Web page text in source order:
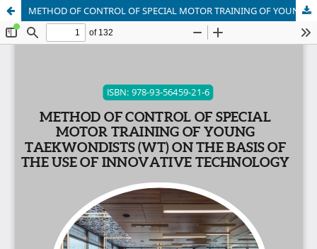
METHOD OF CONTROL OF SPECIAL MOTOR TRAINING OF YOUNG TAEKWONDISTS (WT) ON THE BASIS OF THE USE OF INNOVATIVE TECHNOLOGY